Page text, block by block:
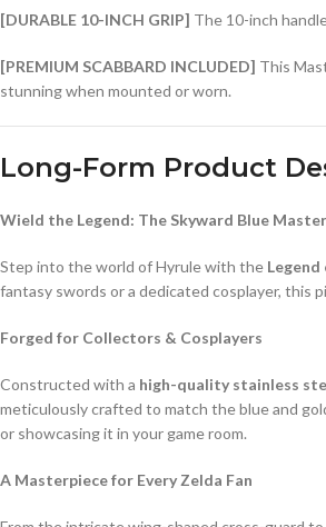
[DURABLE 10-INCH GRIP] The 10-inch
[PREMIUM SCABBARD INCLUDED] This
stunning when mounted or worn.
Long-Form Product
Wield the Legend: The Skyward Blue
Step into the world of Hyrule with the
fantasy swords or a dedicated cosplayer, this
Forged for Collectors & Cosplayers
Constructed with a high-quality stainless
meticulously crafted to match the blue and
or showcasing it in your game room.
A Masterpiece for Every Zelda Fan